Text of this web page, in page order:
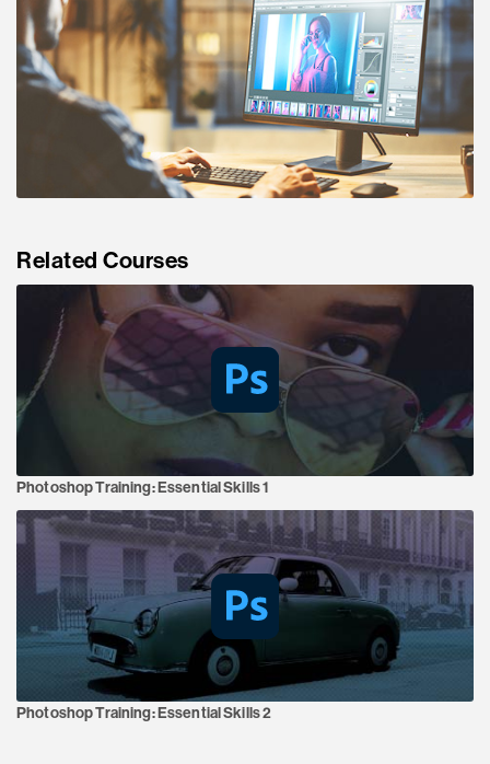
Related Courses
Photoshop Training:Essential Skills 1
Photoshop Training:Essential Skills 2